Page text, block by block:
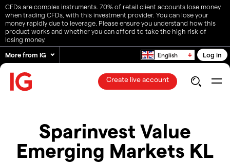
CFDs are complex instruments. 70% of retail client accounts lose money
when trading CFDs, with this investment provider. You can lose your
money rapidly due to leverage. Please ensure you understand how this
product works and whether you can afford to take the high risk of
losing money.
More from IG
English Log in
Create live account
Sparinvest Value
Emerging Markets KL